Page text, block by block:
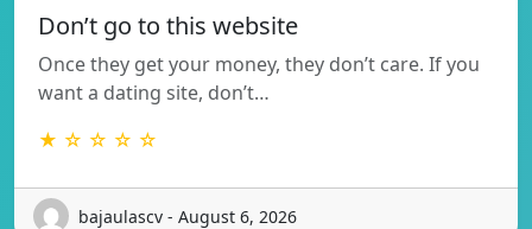
Don’t go to this website
Once they get your money, they don’t care. If you
want a dating site, don’t…
★ ☆ ☆ ☆ ☆
bajaulascv - August 6, 2026